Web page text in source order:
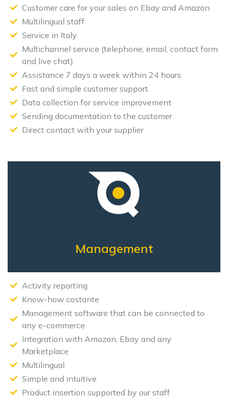
Customer care for your sales on Ebay and Amazon
Multilingual staff
Service in Italy
Multichannel service (telephone, email, contact form
and live chat)
Assistance 7 days a week within 24 hours
Fast and simple customer support
Data collection for service improvement
Sending documentation to the customer
Direct contact with your supplier
Management
Activity reporting
Know-how costante
Management software that can be connected to
any e-commerce
Integration with Amazon, Ebay and any
Marketplace
Multilingual
Simple and intuitive
Product insertion supported by our staff